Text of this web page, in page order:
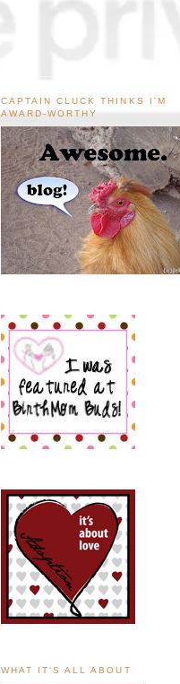
CAPTAIN CLUCK THINKS I'M
AWARD-WORTHY
WHAT IT'S ALL ABOUT